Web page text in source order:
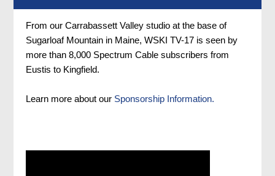
From our Carrabassett Valley studio at the base of
Sugarloaf Mountain in Maine, WSKI TV-17 is seen by
more than 8,000 Spectrum Cable subscribers from
Eustis to Kingfield.
Learn more about our Sponsorship Information.